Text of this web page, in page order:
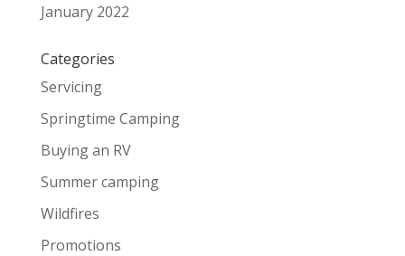
January 2022
Categories
Servicing
Springtime Camping
Buying an RV
Summer camping
Wildfires
Promotions